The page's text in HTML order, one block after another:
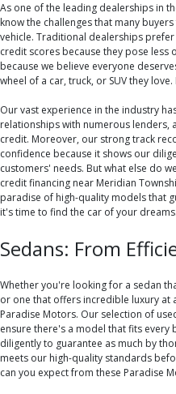
As one of the leading dealerships in
know the challenges that many
vehicle. Traditional dealerships
credit scores because they pose
because we believe everyone
wheel of a car, truck, or SUV they
Our vast experience in the industry
relationships with numerous lenders,
credit. Moreover, our strong track
confidence because it shows our
customers' needs. But what else do
credit financing near Meridian
paradise of high-quality models that
it's time to find the car of your dreams.
Sedans: From
Whether you're looking for a sedan
or one that offers incredible luxury
Paradise Motors. Our selection of
ensure there's a model that fits every
diligently to guarantee as much by
meets our high-quality standards
can you expect from these Paradise